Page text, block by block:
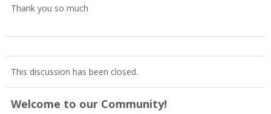
Thank you so much
This discussion has been closed.
Welcome to our Community!